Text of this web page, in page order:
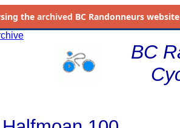
the archived BC Randonneurs
BC